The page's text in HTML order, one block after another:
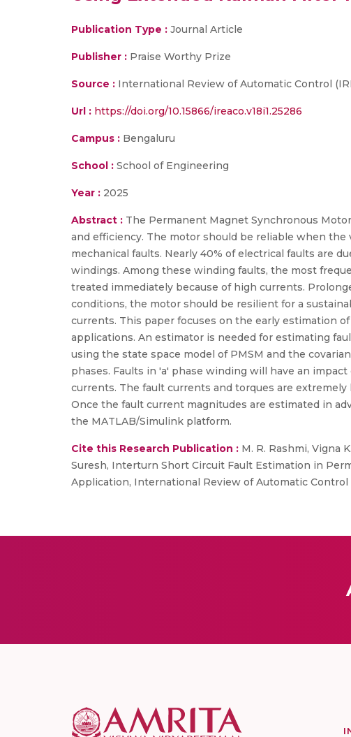
Publication Type : Journal Article
Publisher : Praise Worthy Prize
Source : International Review of Automatic Control
Url : https://doi.org/10.15866/ireaco.v18i1.25286
Campus : Bengaluru
School : School of Engineering
Year : 2025
Abstract : The Permanent Magnet Synchronous
and efficiency. The motor should be reliable when
mechanical faults. Nearly 40% of electrical faults are
windings. Among these winding faults, the most
treated immediately because of high currents.
conditions, the motor should be resilient for a
currents. This paper focuses on the early estimation
applications. An estimator is needed for estimating
using the state space model of PMSM and the
phases. Faults in 'a' phase winding will have an
currents. The fault currents and torques are
Once the fault current magnitudes are estimated in
the MATLAB/Simulink platform.
Cite this Research Publication : M. R. Rashmi, Vigna
Suresh, Interturn Short Circuit Fault Estimation in
Application, International Review of Automatic Control